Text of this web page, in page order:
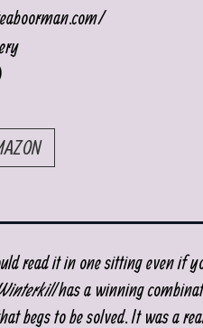
read it in one sitting even if
has a winning
begs to be solved. It was a